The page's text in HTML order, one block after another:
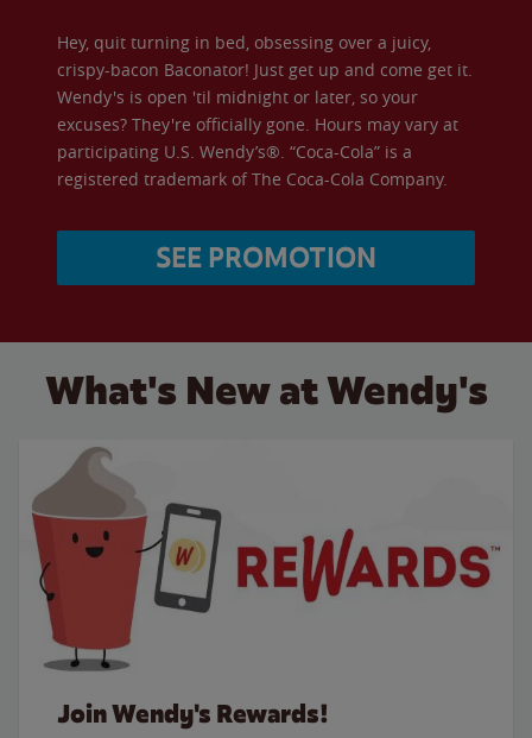
Hey, quit turning in bed, obsessing over a juicy,
crispy-bacon Baconator! Just get up and come get it.
Wendy's is open 'til midnight or later, so your
excuses? They're officially gone. Hours may vary at
participating U.S. Wendy’s®. “Coca-Cola” is a
registered trademark of The Coca-Cola Company.
SEE PROMOTION
What's New at Wendy's
Join Wendy's Rewards!